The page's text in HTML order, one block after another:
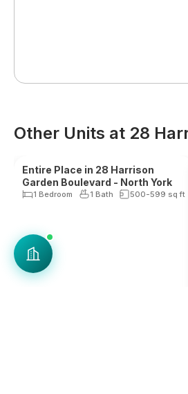
Other Units at 28
Reduced Fee